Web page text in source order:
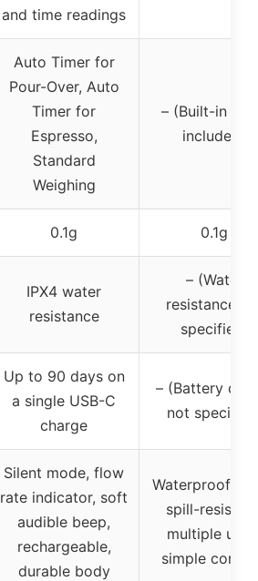
and time readings
Auto Timer for
Pour-Over, Auto
Timer for
Espresso,
Standard
Weighing
– (Built-in
included)
0.1g 0.1g
IPX4 water
resistance
– (Water
resistance
specified)
Up to 90 days on
a single USB-C
charge
– (Battery
not
Silent mode, flow
rate indicator, soft
audible beep,
rechargeable,
durable body
Waterproof
spill-
multiple
simple